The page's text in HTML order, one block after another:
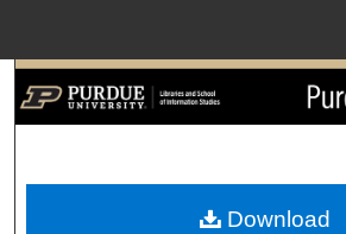
Search
My Account
Download